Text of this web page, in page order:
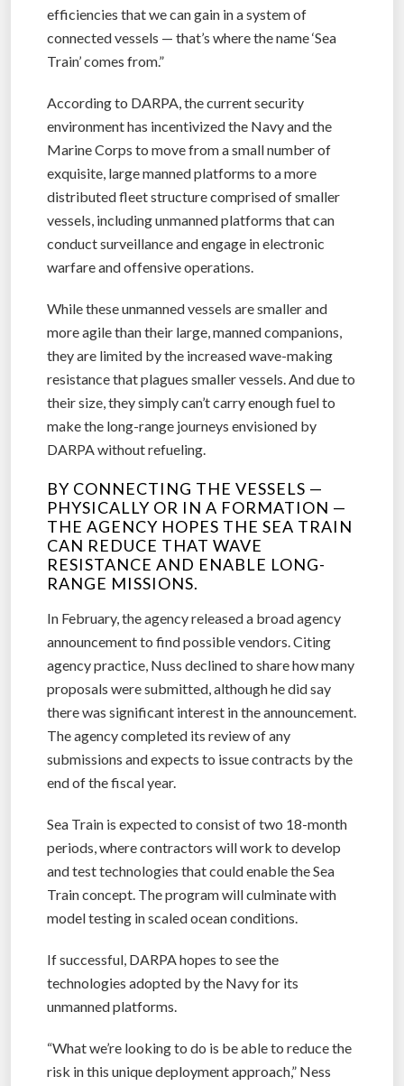
efficiencies that we can gain in a system of
connected vessels — that’s where the name ‘Sea
Train’ comes from.”
According to DARPA, the current security
environment has incentivized the Navy and the
Marine Corps to move from a small number of
exquisite, large manned platforms to a more
distributed fleet structure comprised of smaller
vessels, including unmanned platforms that can
conduct surveillance and engage in electronic
warfare and offensive operations.
While these unmanned vessels are smaller and
more agile than their large, manned companions,
they are limited by the increased wave-making
resistance that plagues smaller vessels. And due to
their size, they simply can’t carry enough fuel to
make the long-range journeys envisioned by
DARPA without refueling.
BY CONNECTING THE VESSELS —
PHYSICALLY OR IN A FORMATION —
THE AGENCY HOPES THE SEA TRAIN
CAN REDUCE THAT WAVE
RESISTANCE AND ENABLE LONG-
RANGE MISSIONS.
In February, the agency released a broad agency
announcement to find possible vendors. Citing
agency practice, Nuss declined to share how many
proposals were submitted, although he did say
there was significant interest in the announcement.
The agency completed its review of any
submissions and expects to issue contracts by the
end of the fiscal year.
Sea Train is expected to consist of two 18-month
periods, where contractors will work to develop
and test technologies that could enable the Sea
Train concept. The program will culminate with
model testing in scaled ocean conditions.
If successful, DARPA hopes to see the
technologies adopted by the Navy for its
unmanned platforms.
“What we’re looking to do is be able to reduce the
risk in this unique deployment approach,” Ness